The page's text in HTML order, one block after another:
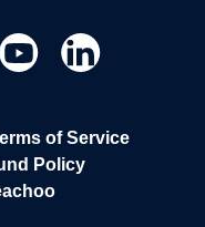
of Service
Policy